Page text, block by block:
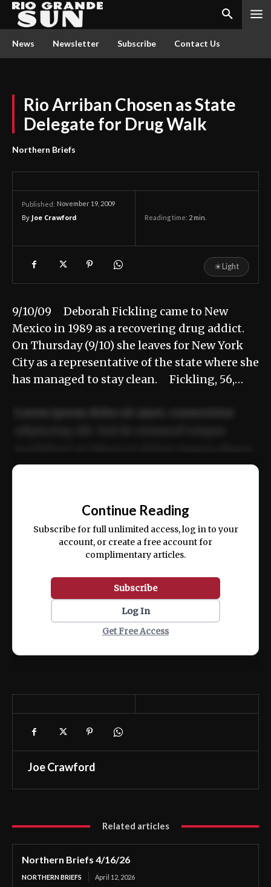
News Newsletter Subscribe Contact Us
Rio Arriban Chosen as State
Delegate for Drug Walk
Northern Briefs
Published: November 19, 2009
By Joe Crawford Reading time: 2 min.
☀Light
9/10/09 Deborah Fickling came to New
Mexico in 1989 as a recovering drug addict.
On Thursday (9/10) she leaves for New York
City as a representative of the state where she
has managed to stay clean. Fickling, 56,…
ex ea commodo consequat.
Continue Reading
Subscribe for full unlimited access, log in to your
account, or create a free account for
complimentary articles.
Subscribe
Log In
Get Free Access
Joe Crawford
Related articles
Northern Briefs 4/16/26
NORTHERN BRIEFS April 12, 2026